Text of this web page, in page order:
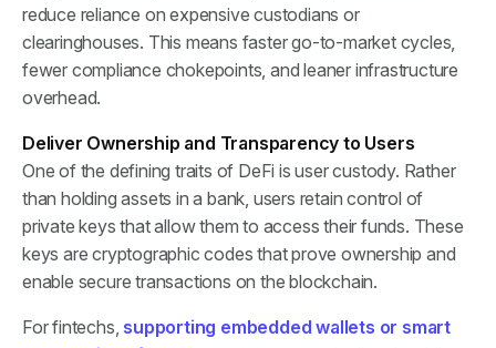
reduce reliance on expensive custodians or
clearinghouses. This means faster go-to-market cycles,
fewer compliance chokepoints, and leaner infrastructure
overhead.
Deliver Ownership and Transparency to Users
One of the defining traits of DeFi is user custody. Rather
than holding assets in a bank, users retain control of
private keys that allow them to access their funds. These
keys are cryptographic codes that prove ownership and
enable secure transactions on the blockchain.
For fintechs, supporting embedded wallets or smart